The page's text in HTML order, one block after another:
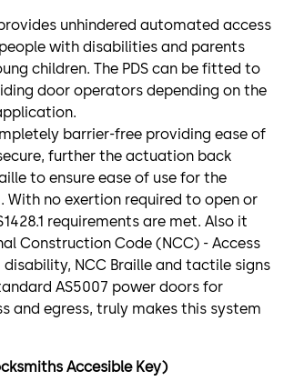
unhindered automated access
with disabilities and parents
children. The PDS can be fitted to
door operators depending on the
barrier-free providing ease of
further the actuation back
to ensure ease of use for the
With no exertion required to open or
requirements are met. Also it
Construction Code (NCC) - Access
NCC Braille and tactile signs
AS5007 power doors for
and egress, truly makes this system
Accesible Key)